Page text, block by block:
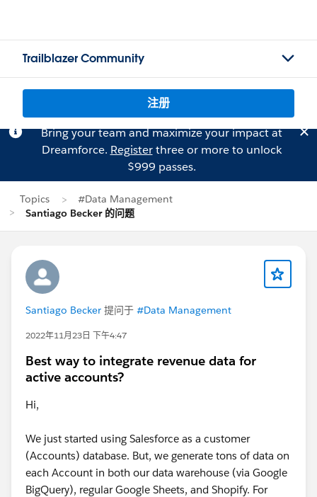
Trailblazer Community
注册
Bring your team and maximize your impact at
Dreamforce. Registerthree or more to unlock
$999 passes.
Topics
#Data Management
Santiago Becker 的问题
Santiago Becker 提问于 #Data Management
2022年11月23日 下午4:47
Best way to integrate revenue data for
active accounts?
Hi,
We just started using Salesforce as a customer
(Accounts) database. But, we generate tons of data on
each Account in both our data warehouse (via Google
BigQuery), regular Google Sheets, and Shopify. For